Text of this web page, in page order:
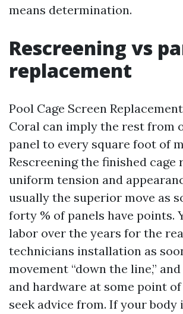
means determination.
Rescreening vs
replacement
Pool Cage Screen
Coral can imply the rest from
panel to every square foot of
Rescreening the finished cage
uniform tension and
usually the superior move as
forty % of panels have points.
labor over the years for the
technicians installation as
movement “down the line,”
and hardware at some point
seek advice from. If your body